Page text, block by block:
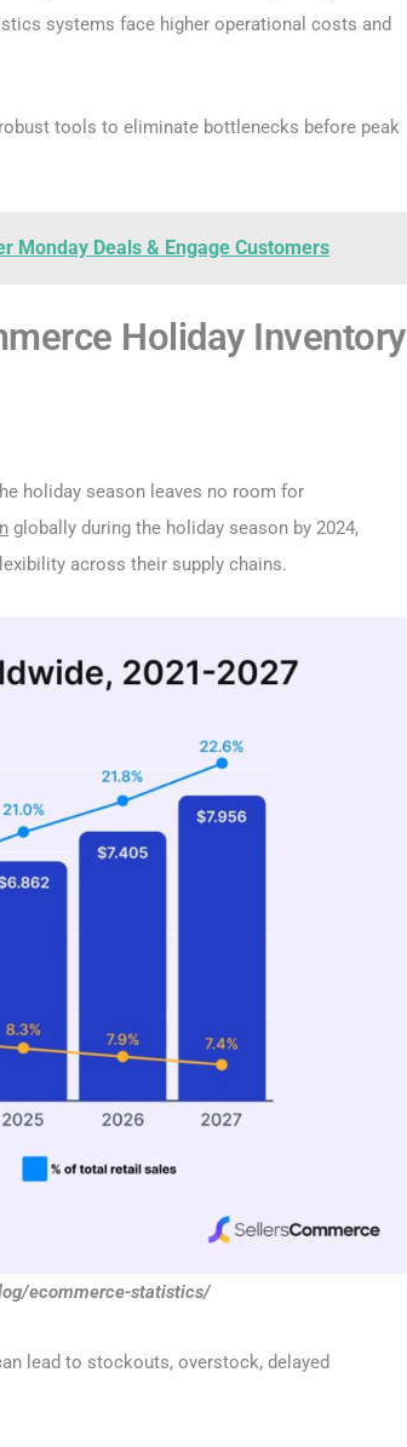
systems face higher operational costs and
tools to eliminate bottlenecks before peak
Monday Deals & Engage Customers
Holiday Inventory
holiday season leaves no room for
globally during the holiday season by 2024,
across their supply chains.
ecommerce-statistics/
lead to stockouts, overstock, delayed